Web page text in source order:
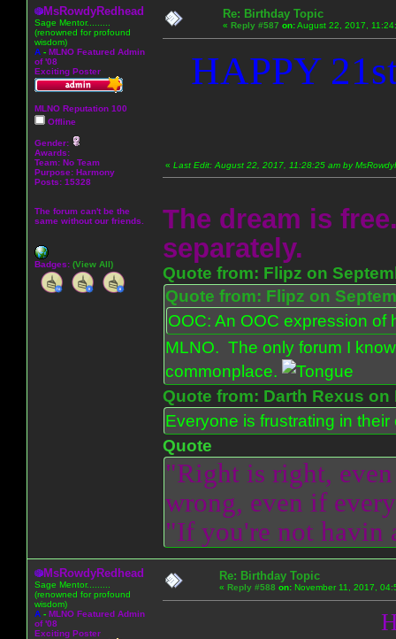
MsRowdyRedhead
Sage Mentor.........
(renowned for profound
wisdom)
A - MLNO Featured Admin
of '08
Exciting Poster
MLNO Reputation 100
Offline
Gender:
Awards:
Team: No Team
Purpose: Harmony
Posts: 15328
The forum can't be the
same without our friends.
Badges: (View All)
Re: Birthday Topic
« Reply #587 on:August 22, 2017,
HAPPY
« Last Edit: August 22, 2017, 11:28:25 am by
The dream is
separately.
Quote from: Flipz on
Quote from: Flipz on
OOC: An OOC expression
MLNO. The only forum I
commonplace.
Quote from: Darth Rexus on
Everyone is frustrating in
Quote
"Right is right,
wrong, even if
"If you're not havin
MsRowdyRedhead
Sage Mentor.........
(renowned for profound
wisdom)
A - MLNO Featured Admin
of '08
Exciting Poster
Re: Birthday Topic
« Reply #588 on: November 11, 2017,